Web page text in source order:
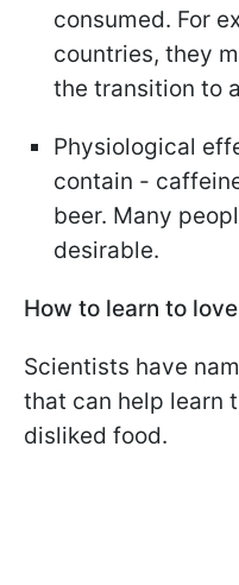
consumed. For
countries, they
the transition to
Physiological
contain -
beer. Many
desirable.
How to learn to
Scientists have
that can help learn
disliked food.